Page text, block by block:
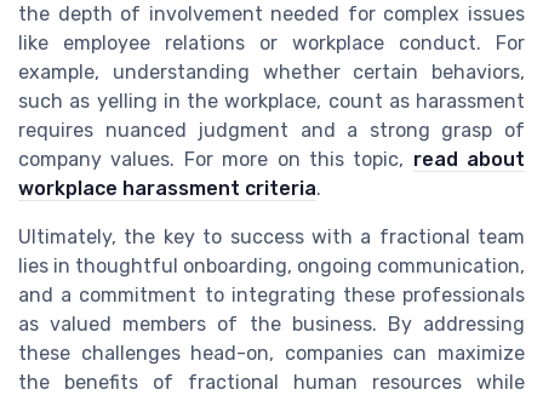
the depth of involvement needed for complex issues
like employee relations or workplace conduct. For
example, understanding whether certain behaviors,
such as yelling in the workplace, count as harassment
requires nuanced judgment and a strong grasp of
company values. For more on this topic, read about
workplace harassment criteria.
Ultimately, the key to success with a fractional team
lies in thoughtful onboarding, ongoing communication,
and a commitment to integrating these professionals
as valued members of the business. By addressing
these challenges head-on, companies can maximize
the benefits of fractional human resources while